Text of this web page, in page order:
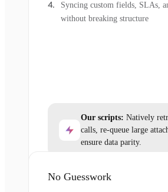
Syncing custom fields, SLAs,
without breaking structure
Our scripts: Natively
calls, re-queue large
ensure data parity.
No Guesswork